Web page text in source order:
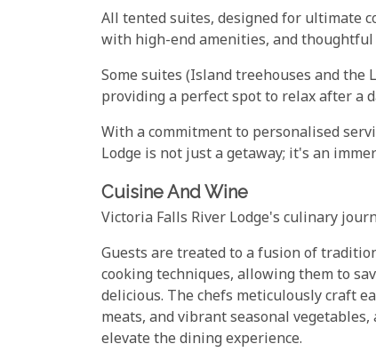
All tented suites, designed for ultimate
with high-end amenities, and
Some suites (Island treehouses and the
providing a perfect spot to relax after a
With a commitment to personalised
Lodge is not just a getaway; it's an
Cuisine And Wine
Victoria Falls River Lodge's culinary
Guests are treated to a fusion of
cooking techniques, allowing them to
delicious. The chefs meticulously craft
meats, and vibrant seasonal
elevate the dining experience.